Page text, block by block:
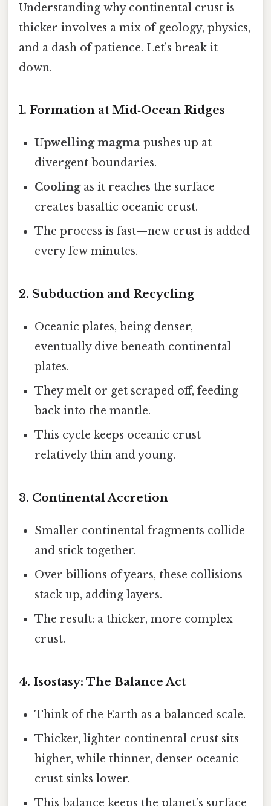
Understanding why continental crust is
thicker involves a mix of geology, physics,
and a dash of patience. Let’s break it
down.
1. Formation at Mid‑Ocean Ridges
Upwelling magma pushes up at
divergent boundaries.
Coolingas it reaches the surface
creates basaltic oceanic crust.
The process is fast—new crust is added
every few minutes.
2. Subduction and Recycling
Oceanic plates, being denser,
eventually dive beneath continental
plates.
They melt or get scraped off, feeding
back into the mantle.
This cycle keeps oceanic crust
relatively thin and young.
3. Continental Accretion
Smaller continental fragments collide
and stick together.
Over billions of years, these collisions
stack up, adding layers.
The result: a thicker, more complex
crust.
4. Isostasy: The Balance Act
Think of the Earth as a balanced scale.
Thicker, lighter continental crust sits
higher, while thinner, denser oceanic
crust sinks lower.
This balance keeps the planet’s surface